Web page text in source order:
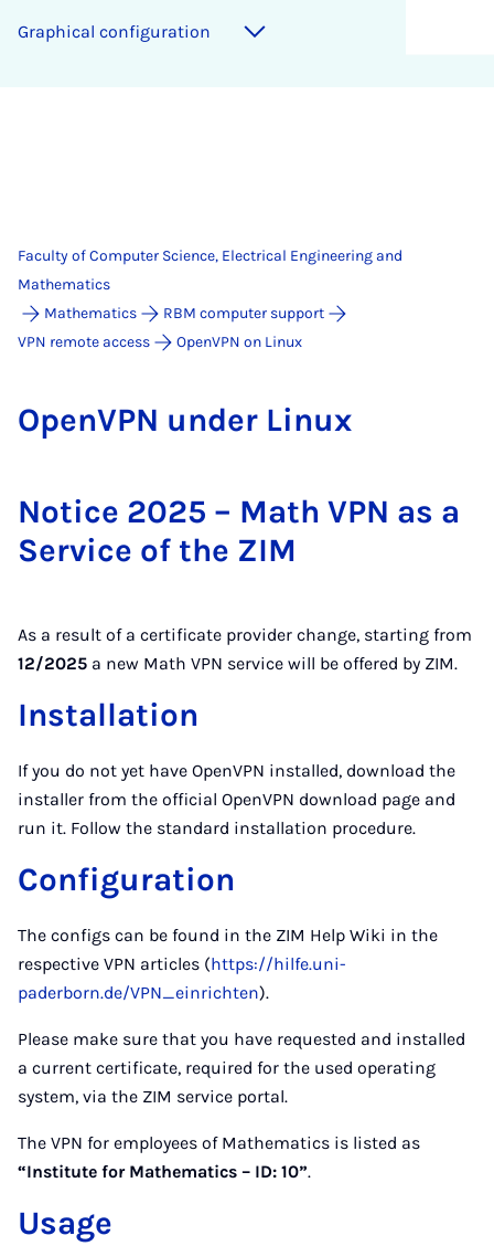
Graphical configuration
Faculty of Computer Science, Electrical Engineering and
Mathematics
Mathematics
RBM computer support
VPN remote access
OpenVPN on Linux
Open­VPN un­der Linux
Notice 2025 – Math VPN as a
Service of the ZIM
As a result of a certificate provider change, starting from
12/2025 a new Math VPN service will be offered by ZIM.
Installation
If you do not yet have OpenVPN installed, download the
installer from the official OpenVPN download page and
run it. Follow the standard installation procedure.
Configuration
The configs can be found in the ZIM Help Wiki in the
respective VPN articles (https://hilfe.uni-
paderborn.de/VPN_einrichten).
Please make sure that you have requested and installed
a current certificate, required for the used operating
system, via the ZIM service portal.
The VPN for employees of Mathematics is listed as
“Institute for Mathematics – ID: 10”.
Usage